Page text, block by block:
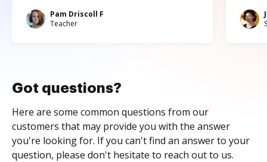
Pam Driscoll F
Teacher
Got questions?
Here are some common questions from our
customers that may provide you with the answer
you're looking for. If you can't find an answer to your
question, please don't hesitate to reach out to us.